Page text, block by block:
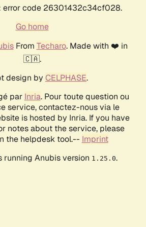
error code 26301432c34cf028.
Go home
From Techaro. Made with ❤️ in
🇨🇦.
design by CELPHASE.
par Inria. Pour toute question ou
service, contactez-nous via le
is hosted by Inria. If you have
notes about the service, please
the helpdesk tool.-- Imprint
running Anubis version 1.25.0.